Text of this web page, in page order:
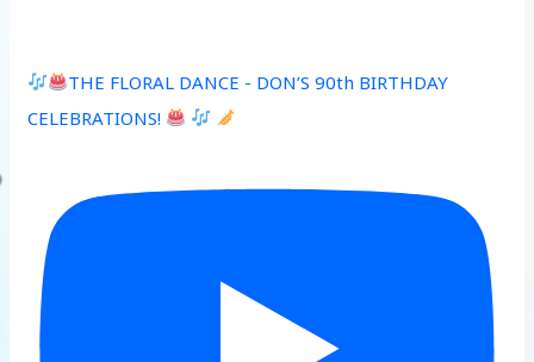
THE FLORAL DANCE - DON’S 90th BIRTHDAY
CELEBRATIONS!